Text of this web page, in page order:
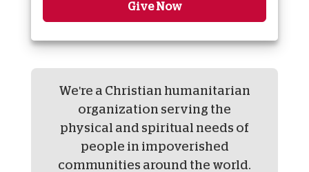
Give Now
We're a Christian humanitarian
organization serving the
physical and spiritual needs of
people in impoverished
communities around the world.